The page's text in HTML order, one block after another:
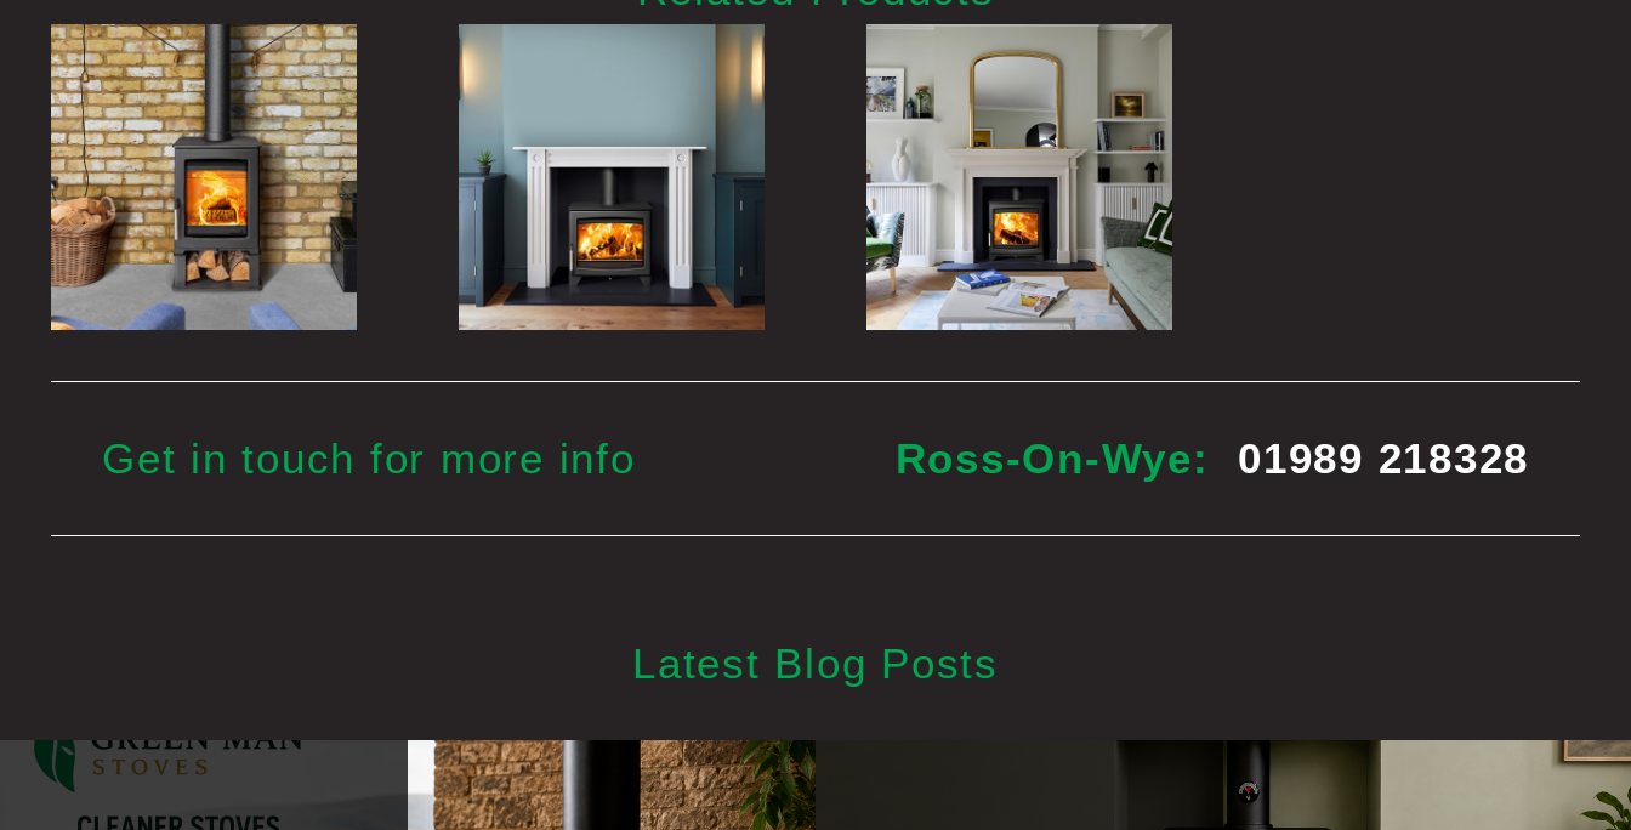
Get in touch for more info Ross-On-Wye: 01989 218328
Latest Blog Posts